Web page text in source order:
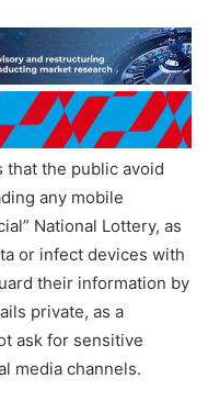
that the public avoid
any mobile
National Lottery, as
or infect devices with
their information by
private, as a
ask for sensitive
media channels.